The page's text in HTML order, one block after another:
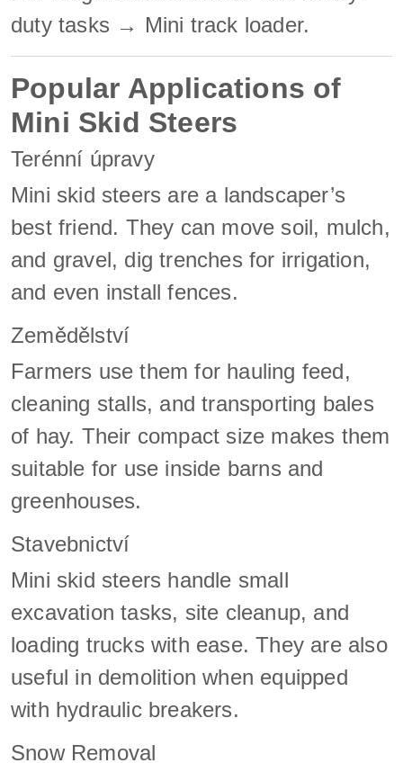
duty tasks → Mini track loader.
Popular Applications of
Mini Skid Steers
Terénní úpravy
Mini skid steers are a landscaper’s
best friend. They can move soil, mulch,
and gravel, dig trenches for irrigation,
and even install fences.
Zemědělství
Farmers use them for hauling feed,
cleaning stalls, and transporting bales
of hay. Their compact size makes them
suitable for use inside barns and
greenhouses.
Stavebnictví
Mini skid steers handle small
excavation tasks, site cleanup, and
loading trucks with ease. They are also
useful in demolition when equipped
with hydraulic breakers.
Snow Removal